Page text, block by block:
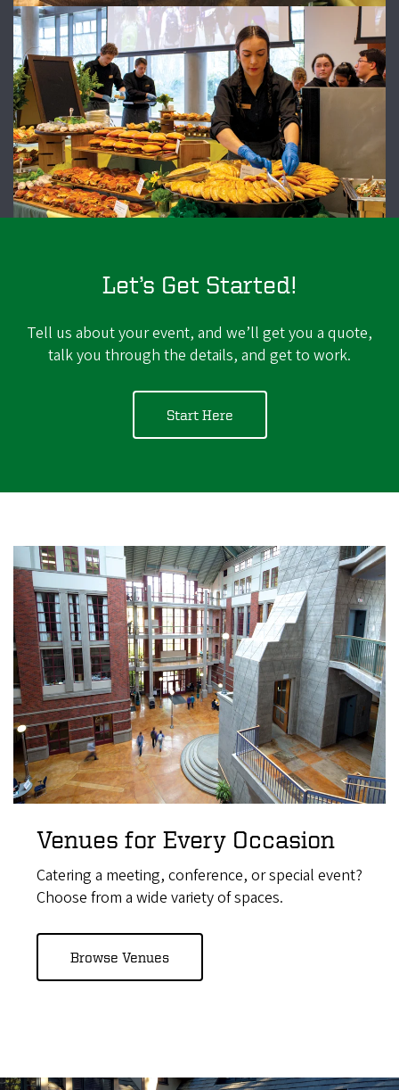
Let’s Get Started!
Tell us about your event, and we’ll get you a quote,
talk you through the details, and get to work.
Start Here
Venues for Every Occasion
Catering a meeting, conference, or special event?
Choose from a wide variety of spaces.
Browse Venues